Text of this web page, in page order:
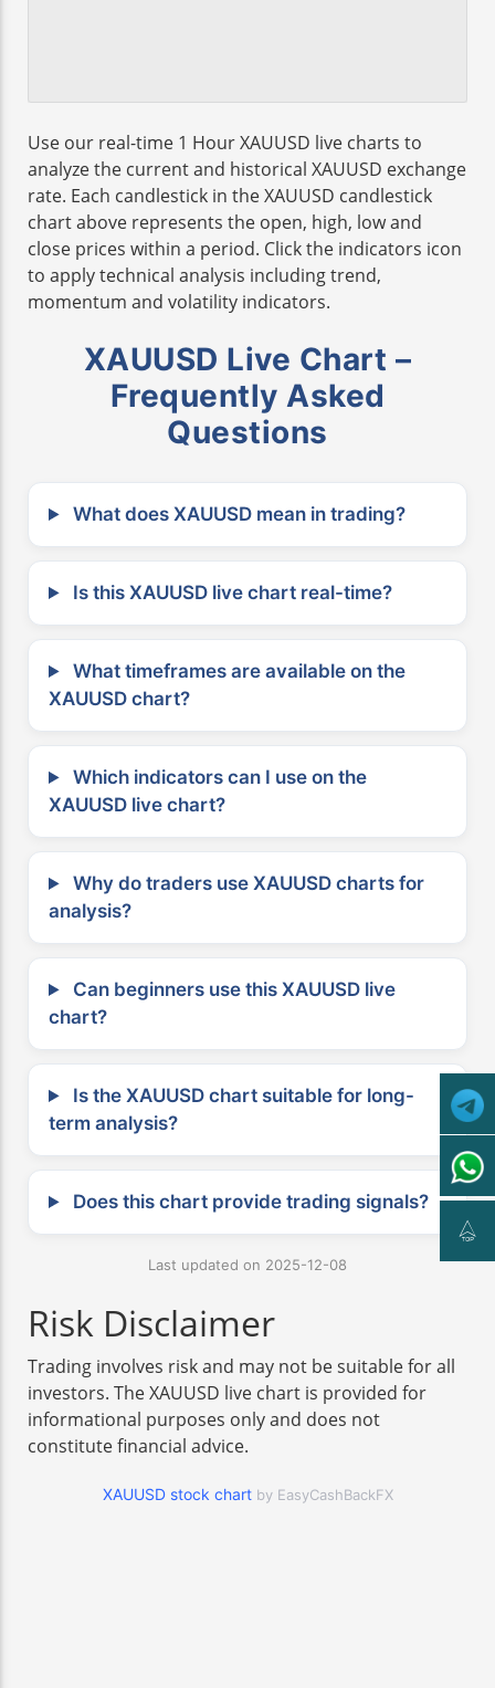
Use our real-time 1 Hour XAUUSD live charts to
analyze the current and historical XAUUSD exchange
rate. Each candlestick in the XAUUSD candlestick
chart above represents the open, high, low and
close prices within a period. Click the indicators icon
to apply technical analysis including trend,
momentum and volatility indicators.
XAUUSD Live Chart –
Frequently Asked
Questions
What does XAUUSD mean in trading?
Is this XAUUSD live chart real-time?
What timeframes are available on the
XAUUSD chart?
Which indicators can I use on the
XAUUSD live chart?
Why do traders use XAUUSD charts for
analysis?
Can beginners use this XAUUSD live
chart?
Is the XAUUSD chart suitable for long-
term analysis?
Does this chart provide trading signals?
Last updated on 2025-12-08
Risk Disclaimer
Trading involves risk and may not be suitable for all
investors. The XAUUSD live chart is provided for
informational purposes only and does not
constitute financial advice.
XAUUSD stock chart by EasyCashBackFX
